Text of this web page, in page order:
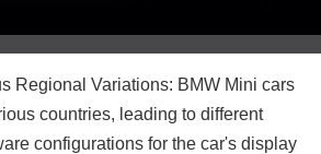
Regional Variations: BMW Mini cars
countries, leading to different
configurations for the car's display